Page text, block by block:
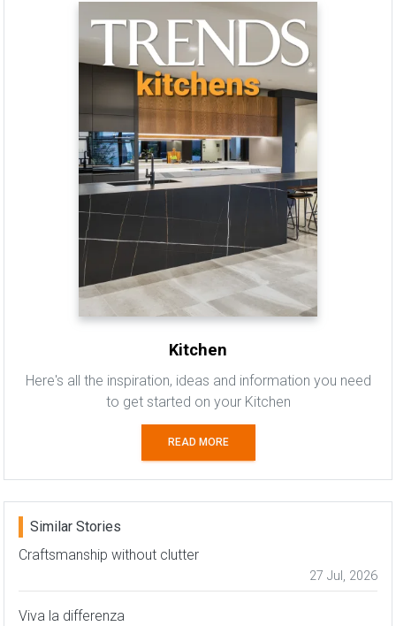
Kitchen
Here's all the inspiration, ideas and information you need
to get started on your Kitchen
READ MORE
Similar Stories
Craftsmanship without clutter
27 Jul, 2026
Viva la differenza